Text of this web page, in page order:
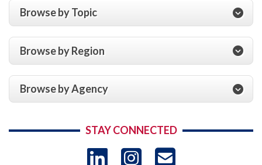
Browse by Topic
Browse by Region
Browse by Agency
STAY CONNECTED
LinkedIn
Instagram